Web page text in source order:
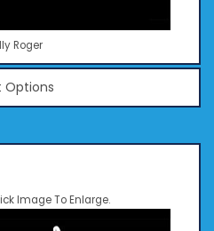
Roger
Options
Image To Enlarge.